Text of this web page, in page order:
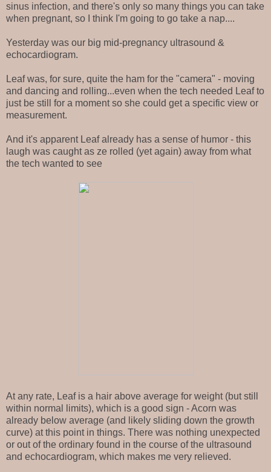
sinus infection, and there's only so many things you can take
when pregnant, so I think I'm going to go take a nap....
Yesterday was our big mid-pregnancy ultrasound &
echocardiogram.
Leaf was, for sure, quite the ham for the "camera" - moving
and dancing and rolling...even when the tech needed Leaf to
just be still for a moment so she could get a specific view or
measurement.
And it's apparent Leaf already has a sense of humor - this
laugh was caught as ze rolled (yet again) away from what
the tech wanted to see
At any rate, Leaf is a hair above average for weight (but still
within normal limits), which is a good sign - Acorn was
already below average (and likely sliding down the growth
curve) at this point in things. There was nothing unexpected
or out of the ordinary found in the course of the ultrasound
and echocardiogram, which makes me very relieved.